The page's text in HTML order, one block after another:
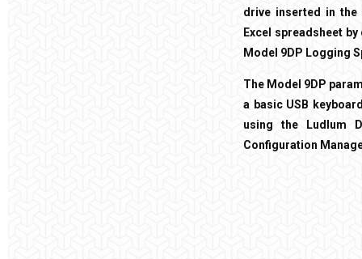
drive inserted in
Excel spreadsheet
Model 9DP Logging
The Model 9DP
a basic USB
using the Ludlum
Configuration